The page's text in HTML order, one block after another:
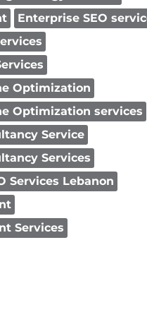
Enterprise SEO
Optimization
Optimization services
Service
Services
Services Lebanon
Services